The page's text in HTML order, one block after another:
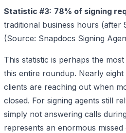
Statistic #3: 78% of signing
traditional business hours (after
(Source: Snapdocs Signing
This statistic is perhaps the
this entire roundup. Nearly
clients are reaching out when
closed. For signing agents still
simply not answering calls
represents an enormous